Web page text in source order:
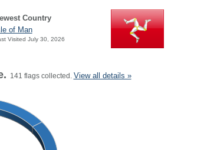
Country
of Man
Visited July 30, 2026
141 flags collected. View all details »